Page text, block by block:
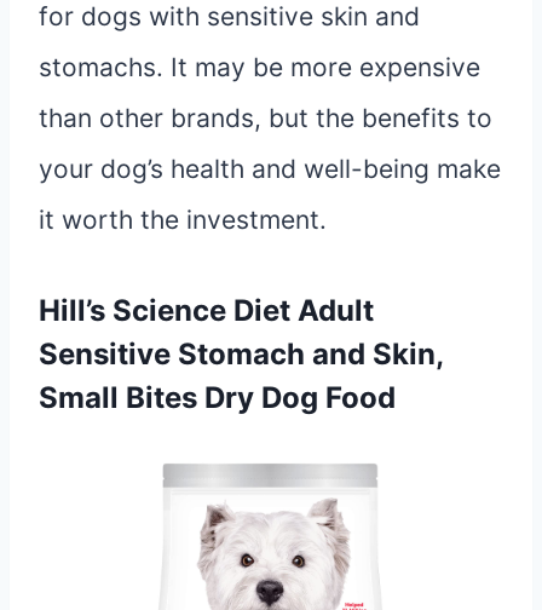
for dogs with sensitive skin and
stomachs. It may be more expensive
than other brands, but the benefits to
your dog’s health and well-being make
it worth the investment.
Hill’s Science Diet Adult
Sensitive Stomach and Skin,
Small Bites Dry Dog Food